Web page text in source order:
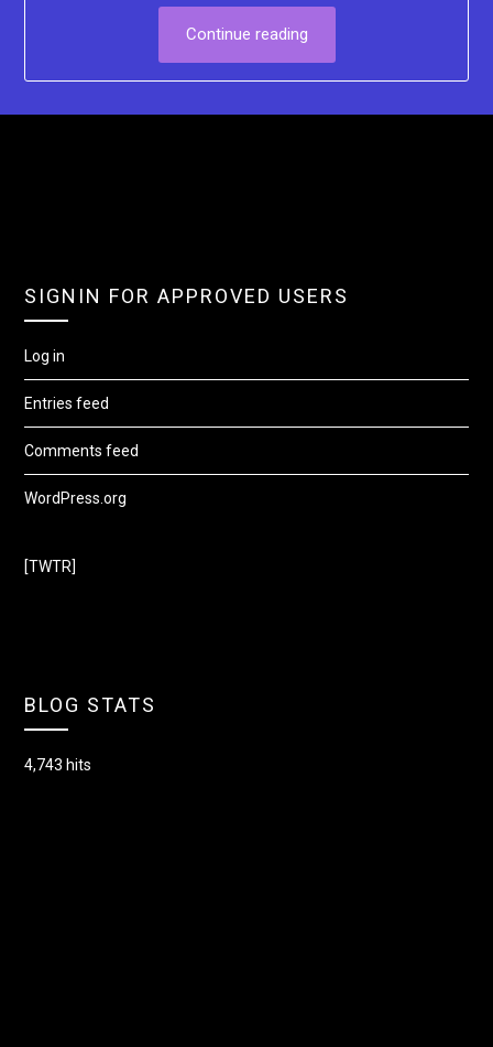
Continue reading
SIGNIN FOR APPROVED USERS
Log in
Entries feed
Comments feed
WordPress.org
[TWTR]
BLOG STATS
4,743 hits